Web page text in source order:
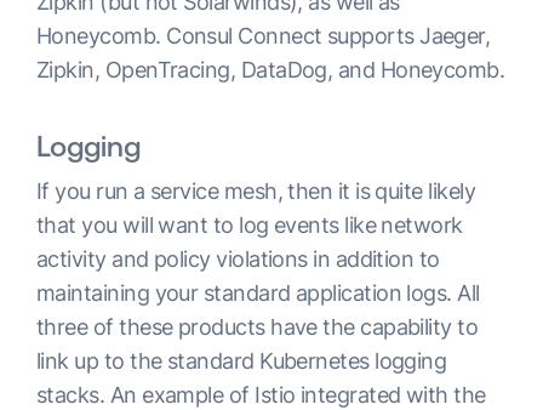
Honeycomb. Consul Connect supports Jaeger,
Zipkin, OpenTracing, DataDog, and Honeycomb.
Logging
If you run a service mesh, then it is quite likely
that you will want to log events like network
activity and policy violations in addition to
maintaining your standard application logs. All
three of these products have the capability to
link up to the standard Kubernetes logging
stacks. An example of Istio integrated with the